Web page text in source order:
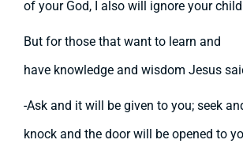
of your God, I also will ignore your
But for those that want to learn and
have knowledge and wisdom Jesus
-Ask and it will be given to you; seek
knock and the door will be opened to